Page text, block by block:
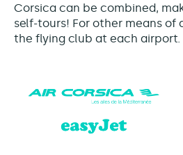
Corsica can be combined,
self-tours! For other means
the flying club at each airport.